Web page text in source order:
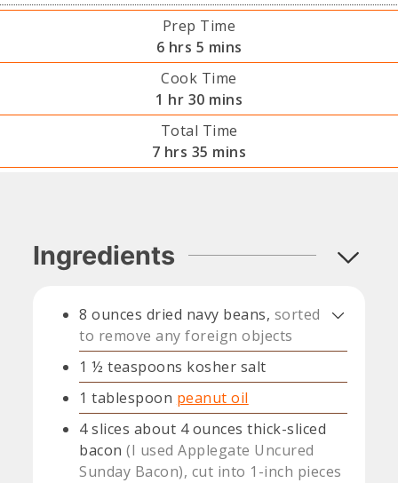
Prep Time
6hours
hrs 5 minutes
mins
Cook Time
1 hour
hr 30minutes
mins
Total Time
7hours
hrs 35 minutes
mins
Ingredients
8 ounces dried navy beans, sorted
to remove any foreign objects
1 ½ teaspoons kosher salt
1 tablespoon peanut oil
4 slices about 4 ounces thick-sliced
bacon (I used Applegate Uncured
Sunday Bacon), cut into 1-inch pieces